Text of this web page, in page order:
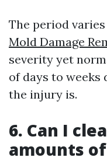
The period
Mold Damage
severity yet
of days to weeks
the injury is.
6. Can I
amounts